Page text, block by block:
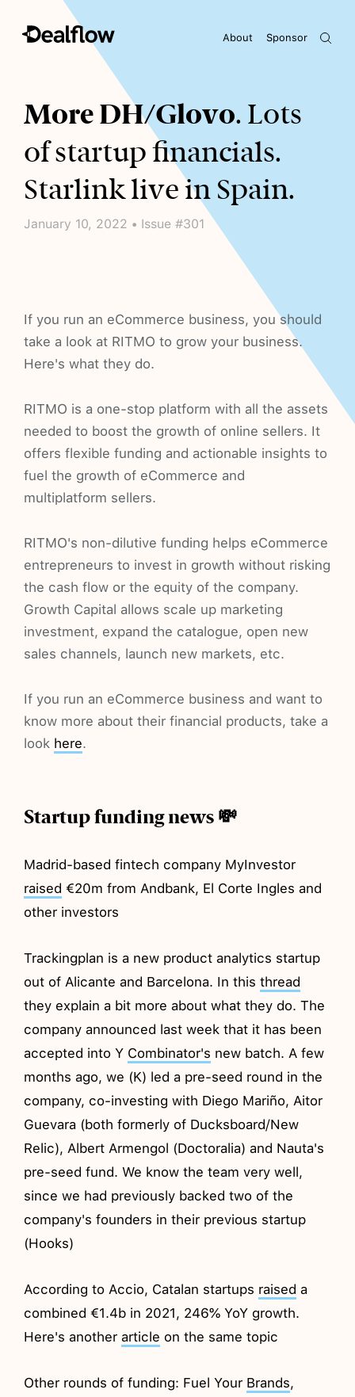
Sponsor
About
Awaiting keywords...
More DH/Glovo. Lots
of startup financials.
Starlink live in Spain.
January 10, 2022 • Issue #301
If you run an eCommerce business, you should
take a look at RITMO to grow your business.
Here's what they do.
RITMO is a one-stop platform with all the assets
needed to boost the growth of online sellers. It
offers flexible funding and actionable insights to
fuel the growth of eCommerce and
multiplatform sellers.
RITMO's non-dilutive funding helps eCommerce
entrepreneurs to invest in growth without risking
the cash flow or the equity of the company.
Growth Capital allows scale up marketing
investment, expand the catalogue, open new
sales channels, launch new markets, etc.
If you run an eCommerce business and want to
know more about their financial products, take a
look here.
Startup funding news 💸
Madrid-based fintech company MyInvestor
raised €20m from Andbank, El Corte Ingles and
other investors
Trackingplan is a new product analytics startup
out of Alicante and Barcelona. In thisthread
they explain a bit more about what they do. The
company announced last week that it has been
accepted into Y Combinator's new batch. A few
months ago, we (K) led a pre-seed round in the
company, co-investing with Diego Mariño, Aitor
Guevara (both formerly of Ducksboard/New
Relic), Albert Armengol (Doctoralia) and Nauta's
pre-seed fund. We know the team very well,
since we had previously backed two of the
company's founders in their previous startup
(Hooks)
According to Accio, Catalan startups raised a
combined €1.4b in 2021, 246% YoY growth.
Here's anotherarticle on the same topic
Other rounds of funding: Fuel Your Brands,